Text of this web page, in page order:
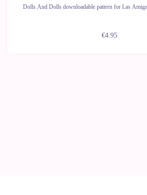
Dolls And Dolls downloadable pattern for Las
€4.95